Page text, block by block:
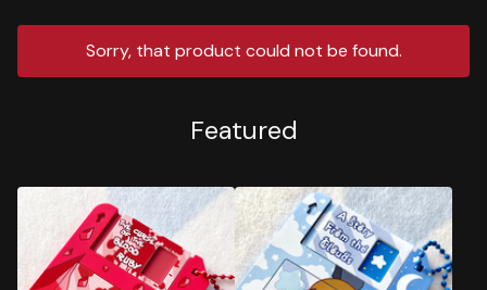
Sorry, that product could not be found.
Featured